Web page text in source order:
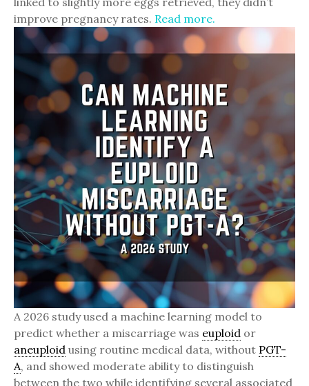
improve pregnancy rates. Read more.
A 2026 study used a machine learning model to
predict whether a miscarriage was euploid or
aneuploid using routine medical data, without PGT-
A, and showed moderate ability to distinguish
between the two while identifying several associated